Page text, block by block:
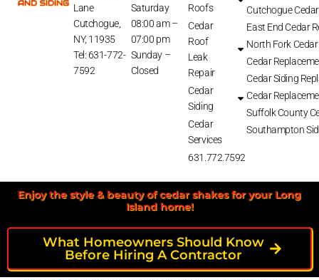
Lane
Cutchogue,
NY, 11935
Tel: 631-772-
7592
Saturday
08:00 am –
07:00 pm
Sunday –
Closed
Roofs
Cedar
Roof
Leak
Repair
Cedar
Siding
Cedar
Services
631.772.7592
Cutchogue
East End Cedar
North Fork
Cedar
Cedar Siding
Cedar
Suffolk County
Southampton
Enjoy the style & beauty of cedar shakes for your Long
Island home!
What Homeowners Should Know
Before Hiring A Contractor